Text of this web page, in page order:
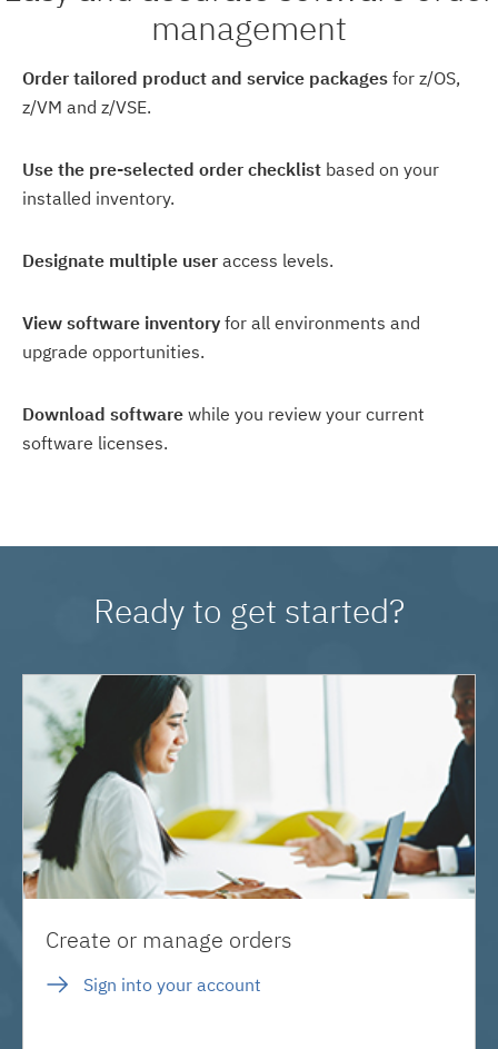
management
Order tailored product and service packages for z/OS,
z/VM and z/VSE.
Use the pre-selected order checklist based on your
installed inventory.
Designate multiple user access levels.
View software inventory for all environments and
upgrade opportunities.
Download software while you review your current
software licenses.
Ready to get started?
Create or manage orders
Sign into your account